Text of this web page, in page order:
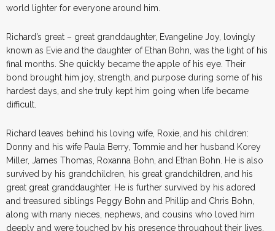
world lighter for everyone around him.
Richard’s great – great granddaughter, Evangeline Joy, lovingly
known as Evie and the daughter of Ethan Bohn, was the light of his
final months. She quickly became the apple of his eye. Their
bond brought him joy, strength, and purpose during some of his
hardest days, and she truly kept him going when life became
difficult.
Richard leaves behind his loving wife, Roxie, and his children:
Donny and his wife Paula Berry, Tommie and her husband Korey
Miller, James Thomas, Roxanna Bohn, and Ethan Bohn. He is also
survived by his grandchildren, his great grandchildren, and his
great great granddaughter. He is further survived by his adored
and treasured siblings Peggy Bohn and Phillip and Chris Bohn,
along with many nieces, nephews, and cousins who loved him
deeply and were touched by his presence throughout their lives.